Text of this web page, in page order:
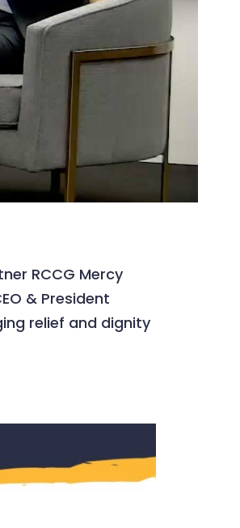
RCCG Mercy
& President
relief and dignity